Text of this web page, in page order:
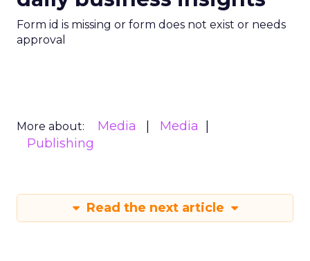
Form id is missing or form does not exist or needs
approval
More about: Media
Media
Publishing
Read the next article